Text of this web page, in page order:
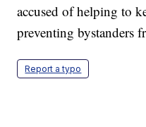
accused of helping to
preventing bystanders
Report a typo